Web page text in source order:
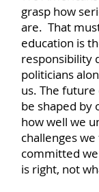
grasp how
are. That
education is
responsibility
politicians
us. The
be shaped
how well we
challenges
committed
is right, not